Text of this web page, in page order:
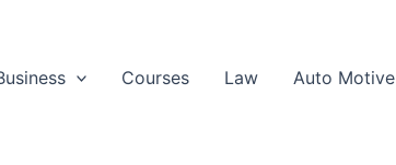
Courses Law Auto Motive